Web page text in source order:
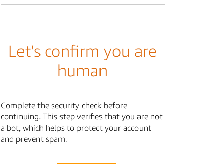
Let's confirm you are
human
Complete the security check before
continuing. This step verifies that you are not
a bot, which helps to protect your account
and prevent spam.